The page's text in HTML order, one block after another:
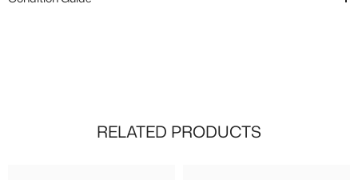
RELATED PRODUCTS